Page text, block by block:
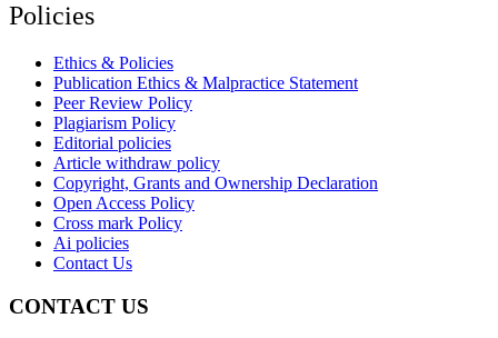
Policies
Ethics & Policies
Publication Ethics & Malpractice Statement
Peer Review Policy
Plagiarism Policy
Editorial policies
Article withdraw policy
Copyright, Grants and Ownership Declaration
Open Access Policy
Cross mark Policy
Ai policies
Contact Us
CONTACT US